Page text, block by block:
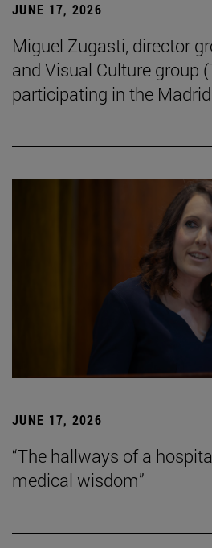
JUNE 17, 2026
Miguel Zugasti, director
and Visual Culture group
participating in the
JUNE 17, 2026
“The hallways of a
medical wisdom”